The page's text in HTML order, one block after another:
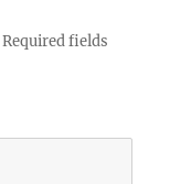
Required fields